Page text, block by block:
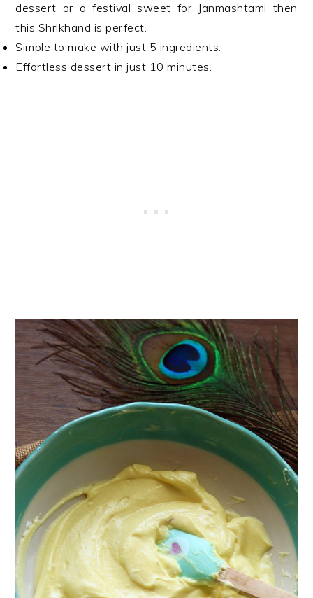
dessert or a festival sweet for Janmashtami then
this Shrikhand is perfect.
Simple to make with just 5 ingredients.
Effortless dessert in just 10 minutes.